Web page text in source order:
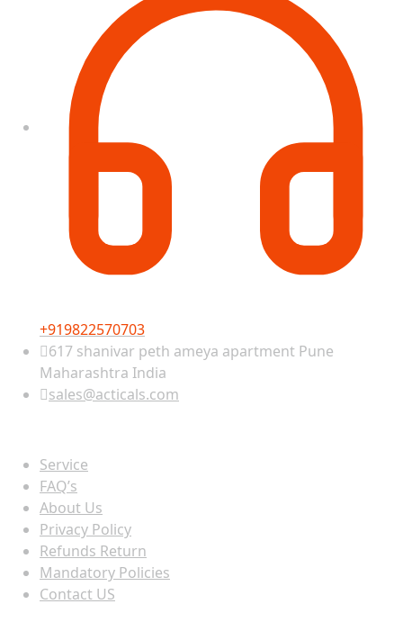
+919822570703
617 shanivar peth ameya apartment Pune
Maharashtra India
sales@acticals.com
Service
FAQ’s
About Us
Privacy Policy
Refunds Return
Mandatory Policies
Contact US